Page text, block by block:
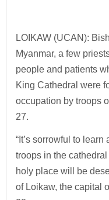
LOIKAW (UCAN):
Myanmar, a few
people and patients
King Cathedral were
occupation by troops
27.
“It’s sorrowful to
troops in the
holy place will be
of Loikaw, the capital